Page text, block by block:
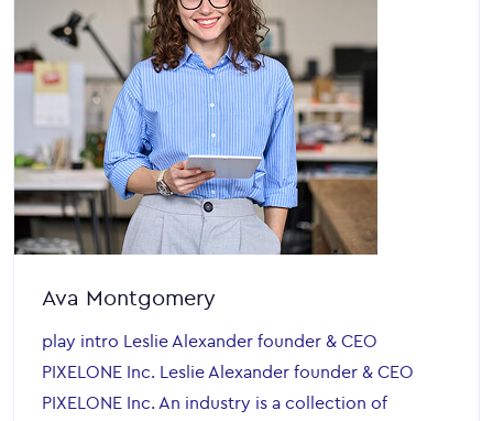
Ava Montgomery
play intro Leslie Alexander founder & CEO
PIXELONE Inc. Leslie Alexander founder & CEO
PIXELONE Inc. An industry is a collection of